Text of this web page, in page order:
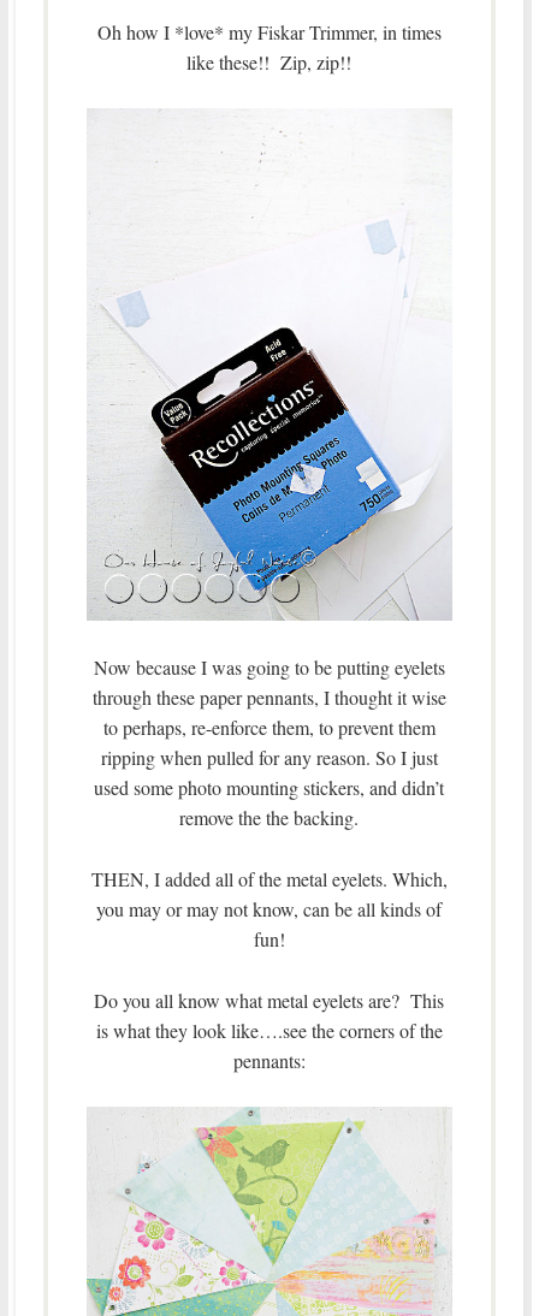
Oh how I *love* my Fiskar Trimmer, in times
like these!! Zip, zip!!
Now because I was going to be putting eyelets
through these paper pennants, I thought it wise
to perhaps, re-enforce them, to prevent them
ripping when pulled for any reason. So I just
used some photo mounting stickers, and didn’t
remove the the backing.
THEN, I added all of the metal eyelets. Which,
you may or may not know, can be all kinds of
fun!
Do you all know what metal eyelets are? This
is what they look like….see the corners of the
pennants: